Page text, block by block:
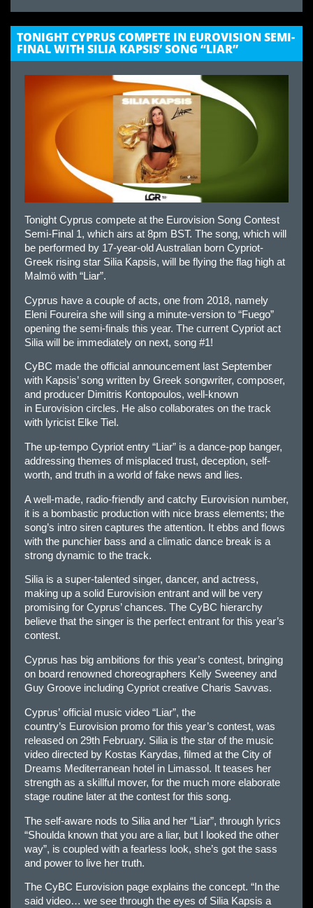
TONIGHT CYPRUS COMPETE IN EUROVISION SEMI-
FINAL WITH SILIA KAPSIS’ SONG “LIAR”
Tonight Cyprus compete at the Eurovision Song Contest
Semi-Final 1, which airs at 8pm BST. The song, which will
be performed by 17-year-old Australian born Cypriot-
Greek rising star Silia Kapsis, will be flying the flag high at
Malmö with “Liar”.
Cyprus have a couple of acts, one from 2018, namely
Eleni Foureira she will sing a minute-version to “Fuego”
opening the semi-finals this year. The current Cypriot act
Silia will be immediately on next, song #1!
CyBC made the official announcement last September
with Kapsis’ song written by Greek songwriter, composer,
and producer Dimitris Kontopoulos, well-known
in Eurovision circles. He also collaborates on the track
with lyricist Elke Tiel.
The up-tempo Cypriot entry “Liar” is a dance-pop banger,
addressing themes of misplaced trust, deception, self-
worth, and truth in a world of fake news and lies.
A well-made, radio-friendly and catchy Eurovision number,
it is a bombastic production with nice brass elements; the
song’s intro siren captures the attention. It ebbs and flows
with the punchier bass and a climatic dance break is a
strong dynamic to the track.
Silia is a super-talented singer, dancer, and actress,
making up a solid Eurovision entrant and will be very
promising for Cyprus’ chances. The CyBC hierarchy
believe that the singer is the perfect entrant for this year’s
contest.
Cyprus has big ambitions for this year’s contest, bringing
on board renowned choreographers Kelly Sweeney and
Guy Groove including Cypriot creative Charis Savvas.
Cyprus’ official music video “Liar”, the
country’s Eurovision promo for this year’s contest, was
released on 29th February. Silia is the star of the music
video directed by Kostas Karydas, filmed at the City of
Dreams Mediterranean hotel in Limassol. It teases her
strength as a skillful mover, for the much more elaborate
stage routine later at the contest for this song.
The self-aware nods to Silia and her “Liar”, through lyrics
“Shoulda known that you are a liar, but I looked the other
way”, is coupled with a fearless look, she’s got the sass
and power to live her truth.
The CyBC Eurovision page explains the concept. “In the
said video… we see through the eyes of Silia Kapsis a